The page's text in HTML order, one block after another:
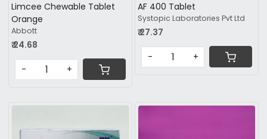
Limcee Chewable Tablet
Orange
Abbott
₹ 24.68
- +
AF 400 Tablet
Systopic Laboratories Pvt Ltd
₹ 27.37
- +